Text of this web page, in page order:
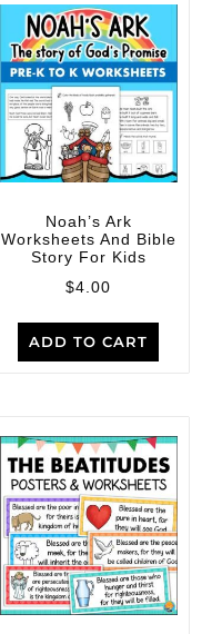
Noah’s Ark
Worksheets And Bible
Story For Kids
$4.00
ADD TO CART